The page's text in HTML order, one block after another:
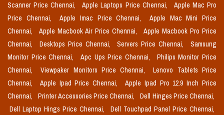
Scanner Price Chennai,
Apple Laptops Price Chennai,
Apple Mac Pro
Price Chennai,
Apple Imac Price Chennai,
Apple Mac Mini Price
Chennai,
Apple Macbook Air Price Chennai,
Apple Macbook Pro Price
Chennai,
Desktops Price Chennai, Servers Price Chennai,
Samsung
Monitor Price Chennai,
Apc Ups Price Chennai,
Philips Monitor Price
Chennai,
Viewpaker Monitors Price Chennai,
Lenovo Tablets Price
Chennai,
Apple Ipad Price Chennai,
Apple Ipad Pro 12.9 Inch Price
Chennai,
Printer Accessories Price Chennai,
Dell Hinges Price Chennai,
Dell Laptop Hings Price Chennai,
Dell Touchpad Panel Price Chennai,